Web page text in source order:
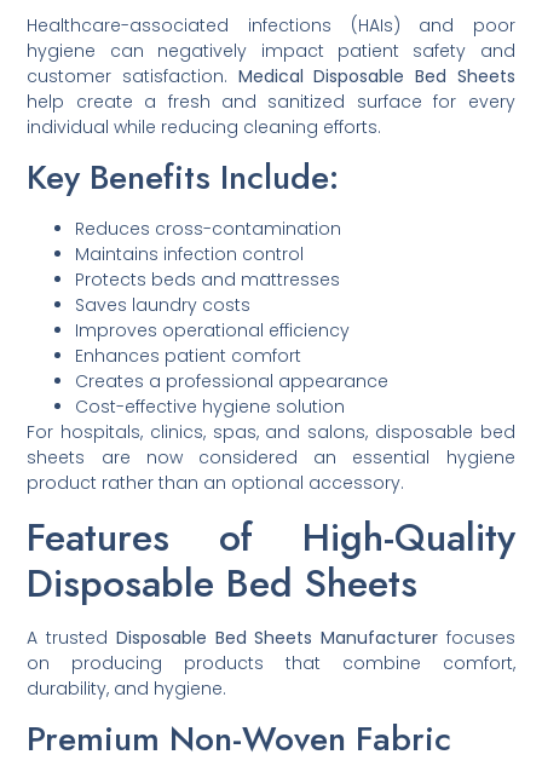
Healthcare-associated infections (HAIs) and poor
hygiene can negatively impact patient safety and
customer satisfaction. Medical Disposable Bed Sheets
help create a fresh and sanitized surface for every
individual while reducing cleaning efforts.
Key Benefits Include:
Reduces cross-contamination
Maintains infection control
Protects beds and mattresses
Saves laundry costs
Improves operational efficiency
Enhances patient comfort
Creates a professional appearance
Cost-effective hygiene solution
For hospitals, clinics, spas, and salons, disposable bed
sheets are now considered an essential hygiene
product rather than an optional accessory.
Features of High-Quality
Disposable Bed Sheets
A trusted Disposable Bed Sheets Manufacturerfocuses
on producing products that combine comfort,
durability, and hygiene.
Premium Non-Woven Fabric